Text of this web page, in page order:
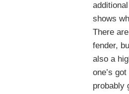
shows
There
fender,
also a
one’s
probably